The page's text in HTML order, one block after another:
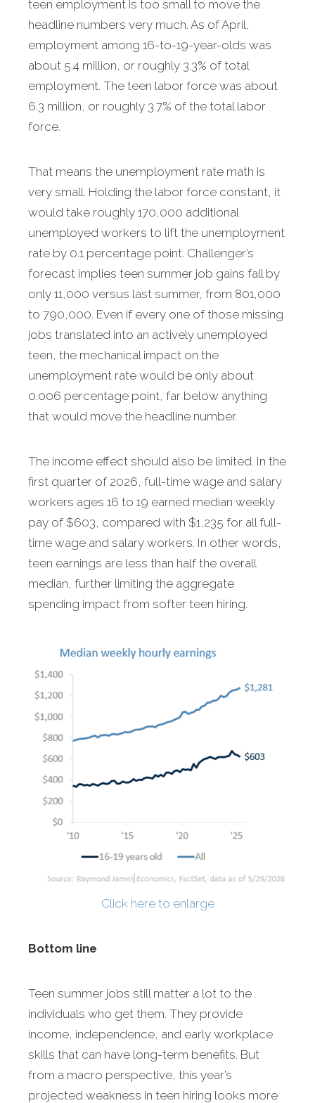
teen employment is too small to move the
headline numbers very much. As of April,
employment among 16-to-19-year-olds was
about 5.4 million, or roughly 3.3% of total
employment. The teen labor force was about
6.3 million, or roughly 3.7% of the total labor
force.
That means the unemployment rate math is
very small. Holding the labor force constant, it
would take roughly 170,000 additional
unemployed workers to lift the unemployment
rate by 0.1 percentage point. Challenger’s
forecast implies teen summer job gains fall by
only 11,000 versus last summer, from 801,000
to 790,000. Even if every one of those missing
jobs translated into an actively unemployed
teen, the mechanical impact on the
unemployment rate would be only about
0.006 percentage point, far below anything
that would move the headline number.
The income effect should also be limited. In the
first quarter of 2026, full-time wage and salary
workers ages 16 to 19 earned median weekly
pay of $603, compared with $1,235 for all full-
time wage and salary workers. In other words,
teen earnings are less than half the overall
median, further limiting the aggregate
spending impact from softer teen hiring.
Click here to enlarge
Bottom line
Teen summer jobs still matter a lot to the
individuals who get them. They provide
income, independence, and early workplace
skills that can have long-term benefits. But
from a macro perspective, this year’s
projected weakness in teen hiring looks more